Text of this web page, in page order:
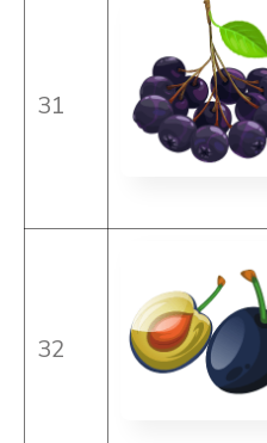
31
32